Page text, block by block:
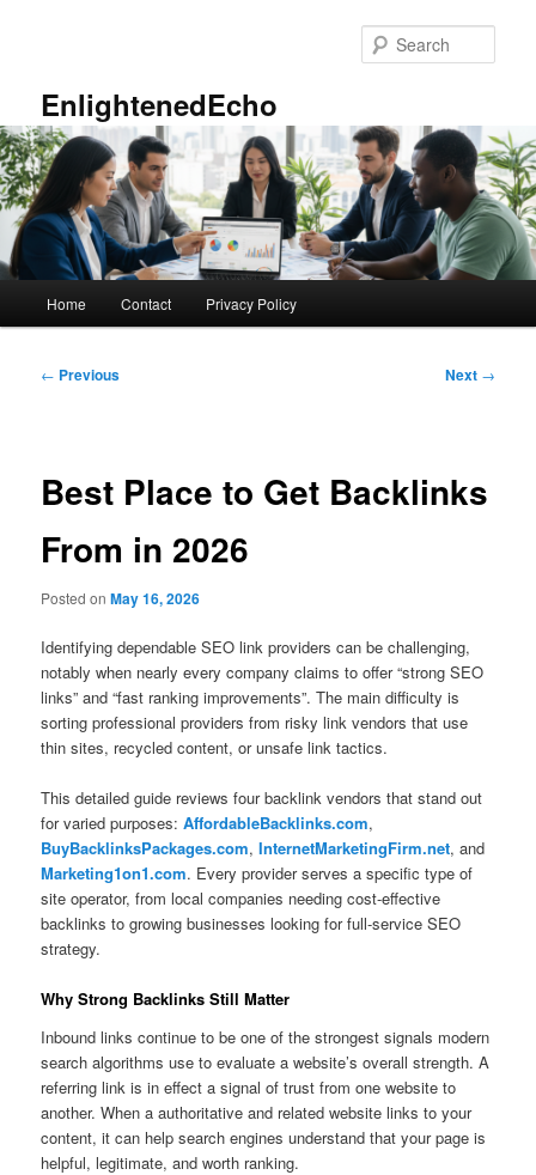
EnlightenedEcho
Home Contact Privacy Policy
Post
← Previous Next →
Best Place to Get Backlinks
From in 2026
Posted onMay 16, 2026
Identifying dependable SEO link providers can be challenging,
notably when nearly every company claims to offer “strong SEO
links” and “fast ranking improvements”. The main difficulty is
sorting professional providers from risky link vendors that use
thin sites, recycled content, or unsafe link tactics.
This detailed guide reviews four backlink vendors that stand out
for varied purposes:AffordableBacklinks.com,
BuyBacklinksPackages.com,InternetMarketingFirm.net, and
Marketing1on1.com. Every provider serves a specific type of
site operator, from local companies needing cost-effective
backlinks to growing businesses looking for full-service SEO
strategy.
Why Strong Backlinks Still Matter
Inbound links continue to be one of the strongest signals modern
search algorithms use to evaluate a website’s overall strength. A
referring link is in effect a signal of trust from one website to
another. When a authoritative and related website links to your
content, it can help search engines understand that your page is
helpful, legitimate, and worth ranking.